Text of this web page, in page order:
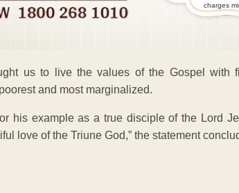
charges
us to live the values of the Gospel with
and most marginalized.
his example as a true disciple of the Lord
love of the Triune God,” the statement